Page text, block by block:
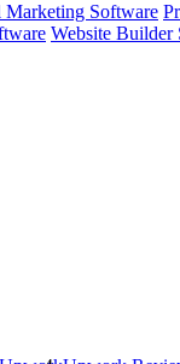
Marketing Software
Website Builder